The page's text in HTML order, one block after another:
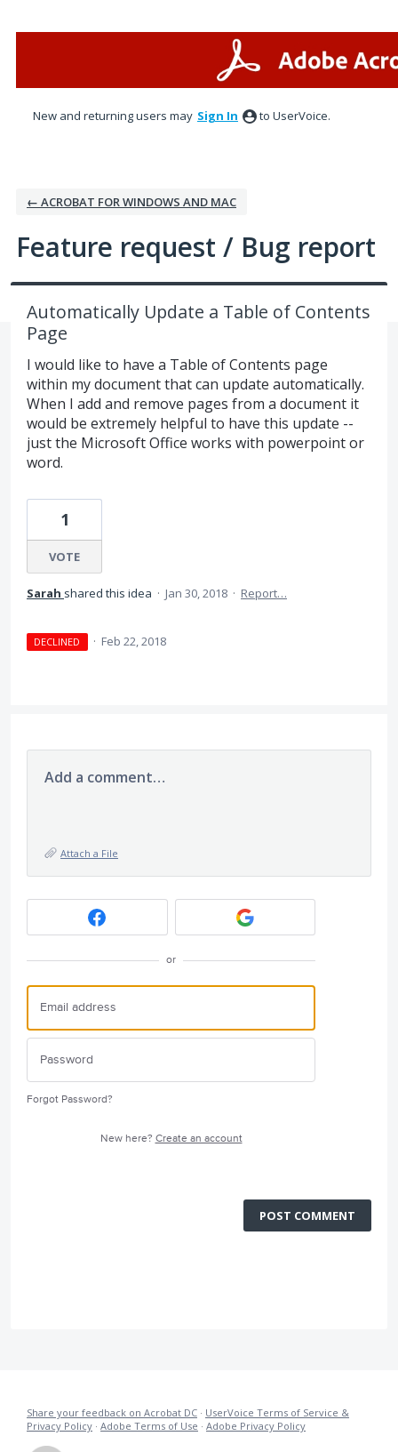
New and returning users may Sign In to UserVoice.
← ACROBAT FOR WINDOWS AND MAC
Feature request / Bug report
Automatically Update a Table of Contents
Page
I would like to have a Table of Contents page
within my document that can update automatically.
When I add and remove pages from a document it
would be extremely helpful to have this update --
just the Microsoft Office works with powerpoint or
word.
1
VOTE
Sarah shared this idea · Jan 30, 2018 · Report…
DECLINED · Feb 22, 2018
Add a comment…
Attach a File
or
Forgot Password?
New here? Create an account
POST COMMENT
Share your feedback on Acrobat DC · UserVoice Terms of Service &
Privacy Policy · Adobe Terms of Use · Adobe Privacy Policy